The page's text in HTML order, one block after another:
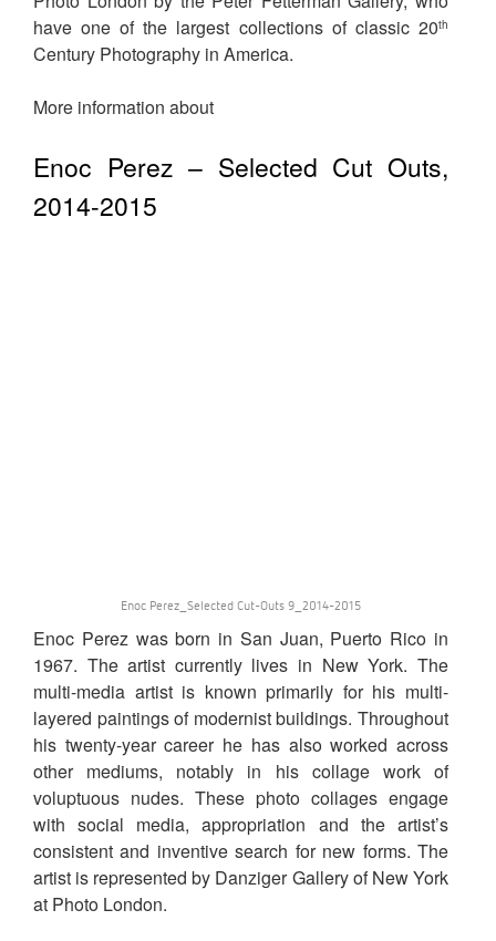
have one of the largest collections of classic 20th
Century Photography in America.
More information about
Enoc Perez – Selected Cut Outs,
2014-2015
Enoc Perez_Selected Cut-Outs 9_2014-2015
Enoc Perez was born in San Juan, Puerto Rico in
1967. The artist currently lives in New York. The
multi-media artist is known primarily for his multi-
layered paintings of modernist buildings. Throughout
his twenty-year career he has also worked across
other mediums, notably in his collage work of
voluptuous nudes. These photo collages engage
with social media, appropriation and the artist’s
consistent and inventive search for new forms. The
artist is represented by Danziger Gallery of New York
at Photo London.